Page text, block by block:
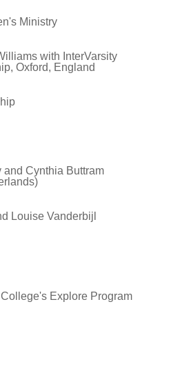
Ministry
with InterVarsity
Oxford, England
and Cynthia Buttram
Louise Vanderbijl
Explore Program